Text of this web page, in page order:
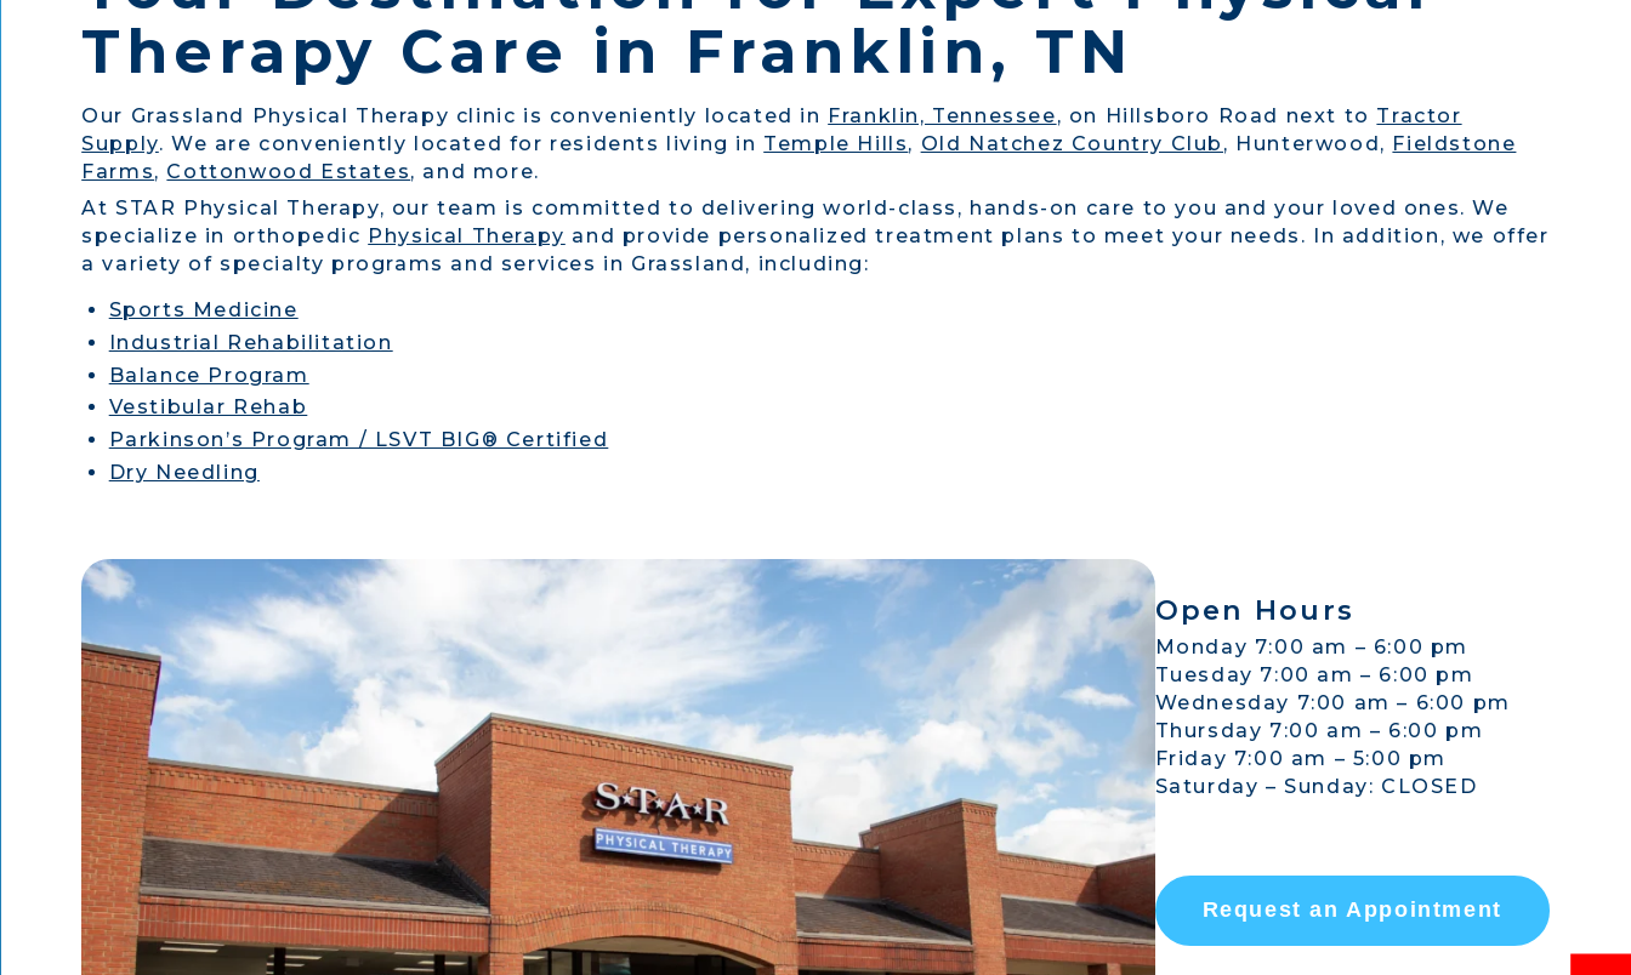
Therapy Care in Franklin, TN
Our Grassland Physical Therapy clinic is conveniently located in Franklin, Tennessee, on Hillsboro Road next to Tractor
Supply. We are conveniently located for residents living in Temple Hills, Old Natchez Country Club , Hunterwood, Fieldstone
Farms, Cottonwood Estates, and more.
At STAR Physical Therapy, our team is committed to delivering world-class, hands-on care to you and your loved ones. We
specialize in orthopedic Physical Therapy and provide personalized treatment plans to meet your needs. In addition, we offer
a variety of specialty programs and services in Grassland, including:
Sports Medicine
Industrial Rehabilitation
Balance Program
Vestibular Rehab
Parkinson’s Program / LSVT BIG® Certified
Dry Needling
Open Hours
Monday 7:00 am – 6:00 pm
Tuesday 7:00 am – 6:00 pm
Wednesday 7:00 am – 6:00 pm
Thursday 7:00 am – 6:00 pm
Friday 7:00 am – 5:00 pm
Saturday – Sunday: CLOSED
Request an Appointment